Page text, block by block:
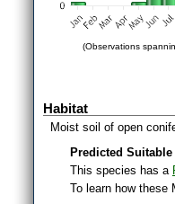
(Observations
Habitat
Moist soil of open
Predicted Suitable
This species has a
To learn how these